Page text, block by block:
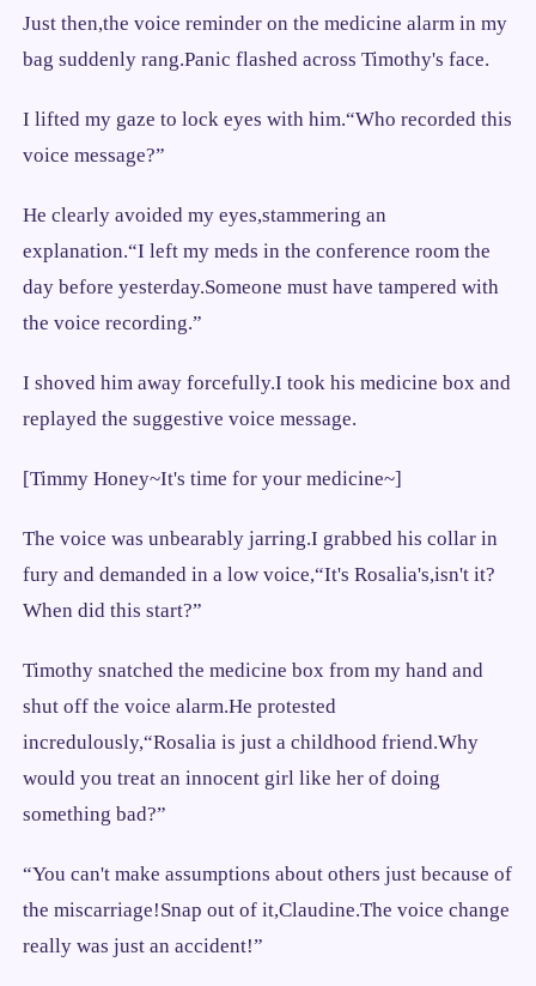
Just then,the voice reminder on the medicine alarm in my
bag suddenly rang.Panic flashed across Timothy's face.
I lifted my gaze to lock eyes with him.“Who recorded this
voice message?”
He clearly avoided my eyes,stammering an
explanation.“I left my meds in the conference room the
day before yesterday.Someone must have tampered with
the voice recording.”
I shoved him away forcefully.I took his medicine box and
replayed the suggestive voice message.
[Timmy Honey~It's time for your medicine~]
The voice was unbearably jarring.I grabbed his collar in
fury and demanded in a low voice,“It's Rosalia's,isn't it?
When did this start?”
Timothy snatched the medicine box from my hand and
shut off the voice alarm.He protested
incredulously,“Rosalia is just a childhood friend.Why
would you treat an innocent girl like her of doing
something bad?”
“You can't make assumptions about others just because of
the miscarriage!Snap out of it,Claudine.The voice change
really was just an accident!”